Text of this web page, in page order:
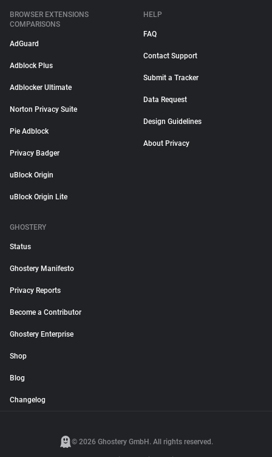
BROWSER EXTENSIONS
COMPARISONS
AdGuard
Adblock Plus
Adblocker Ultimate
Norton Privacy Suite
Pie Adblock
Privacy Badger
uBlock Origin
uBlock Origin Lite
HELP
FAQ
Contact Support
Submit a Tracker
Data Request
Design Guidelines
About Privacy
GHOSTERY
Status
Ghostery Manifesto
Privacy Reports
Become a Contributor
Ghostery Enterprise
Shop
Blog
Changelog
© 2026 Ghostery GmbH. All rights reserved.